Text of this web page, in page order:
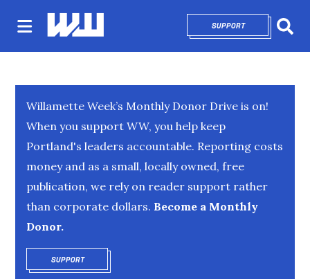
SUPPORTOPENS IN NEW
Willamette Week’s Monthly Donor Drive is on!
When you support WW, you help keep
Portland's leaders accountable. Reporting costs
money and as a small, locally owned, free
publication, we rely on reader support rather
than corporate dollars. Become a Monthly
Donor.
SUPPORTOPENS IN NEW WINDOW